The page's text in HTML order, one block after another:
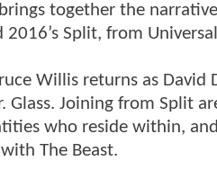
together the
2016’s Split, from
Willis returns as David
Glass. Joining from Split
who reside within,
The Beast.